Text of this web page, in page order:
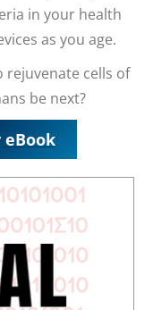
in your health
as you age.
rejuvenate cells of
be next?
eBook